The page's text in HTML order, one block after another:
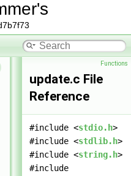
splines with tension
Functions
update.c File
Reference
#include <stdio.h>
#include <stdlib.h>
#include <string.h>
#include